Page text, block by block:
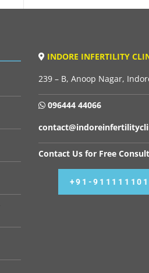
INDORE INFERTILITY
239 – B, Anoop Nagar,
096444 44066
Contact Us for Free
+91-